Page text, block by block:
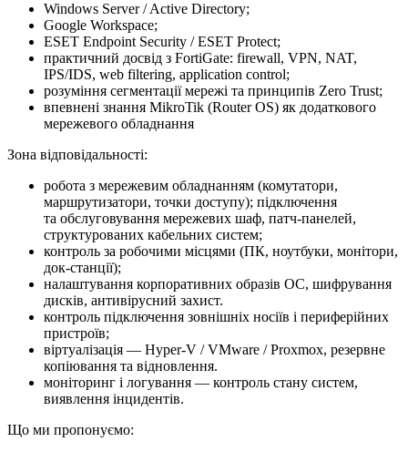
Windows Server / Active Directory;
Google Workspace;
ESET Endpoint Security / ESET Protect;
практичний досвід з FortiGate: firewall, VPN, NAT,
IPS/IDS, web filtering, application control;
розуміння сегментації мережі та принципів Zero Trust;
впевнені знання MikroTik (Router OS) як додаткового
мережевого обладнання
Зона відповідальності:
робота з мережевим обладнанням (комутатори,
маршрутизатори, точки доступу); підключення
та обслуговування мережевих шаф, патч-панелей,
структурованих кабельних систем;
контроль за робочими місцями (ПК, ноутбуки, монітори,
док-станції);
налаштування корпоративних образів ОС, шифрування
дисків, антивірусний захист.
контроль підключення зовнішніх носіїв і периферійних
пристроїв;
віртуалізація — Hyper-V / VMware / Proxmox, резервне
копіювання та відновлення.
моніторинг і логування — контроль стану систем,
виявлення інцидентів.
Що ми про­по­ну­є­мо: